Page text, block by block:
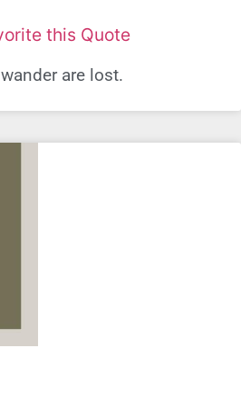
this Quote
are lost.